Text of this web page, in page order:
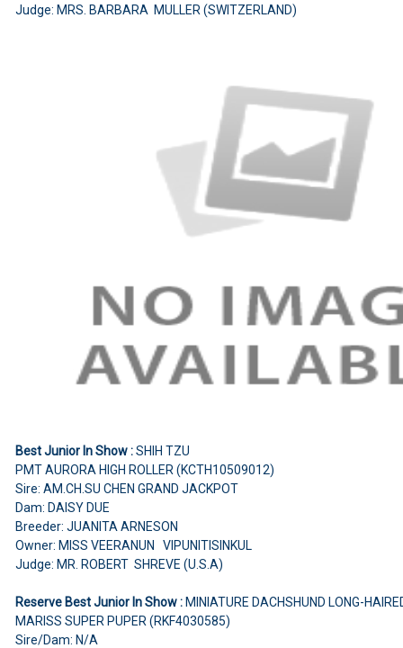
Judge: MRS. BARBARA MULLER (SWITZERLAND)
Best Junior In Show :SHIH TZU
PMT AURORA HIGH ROLLER (KCTH10509012)
Sire: AM.CH.SU CHEN GRAND JACKPOT
Dam: DAISY DUE
Breeder: JUANITA ARNESON
Owner: MISS VEERANUN VIPUNITISINKUL
Judge: MR. ROBERT SHREVE (U.S.A)
Reserve Best Junior In Show :MINIATURE DACHSHUND LONG-
MARISS SUPER PUPER (RKF4030585)
Sire/Dam: N/A